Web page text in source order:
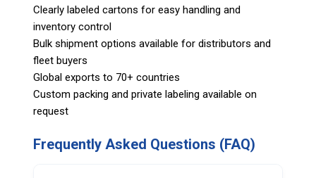
Clearly labeled cartons for easy handling and
inventory control
Bulk shipment options available for distributors and
fleet buyers
Global exports to 70+ countries
Custom packing and private labeling available on
request
Frequently Asked Questions (FAQ)